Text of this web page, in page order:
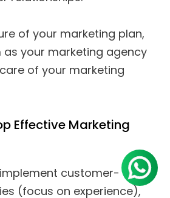
of your marketing plan,
as your marketing agency
of your marketing
Effective Marketing
customer-
(focus on experience),